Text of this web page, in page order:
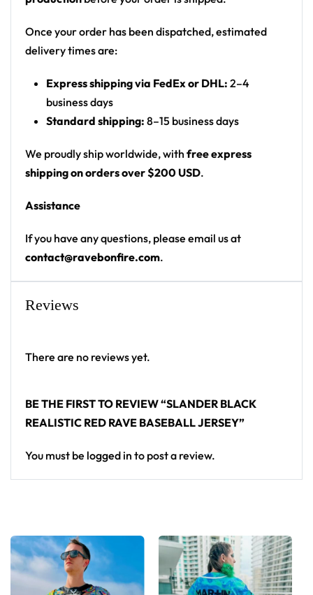
sleeves)
Cut: unisex button-front rave baseball jersey
Product details:
Rounded hem
Button front closure
breathable feel
High definition printing
From main-stage sets to the campground, this
Slander baseball jersey layers over any rave outfit —
Looking for custom rave outfits? Design your own
Once your order has been dispatched, estimated
delivery times are:
Express shipping via FedEx or DHL: 2–4
business days
Standard shipping: 8–15 business days
We proudly ship worldwide, with free express
shipping on orders over $200 USD.
Assistance
If you have any questions, please email us at
contact@ravebonfire.com.
Reviews
There are no reviews yet.
BE THE FIRST TO REVIEW “SLANDER BLACK
REALISTIC RED RAVE BASEBALL JERSEY”
You must be logged in to post a review.